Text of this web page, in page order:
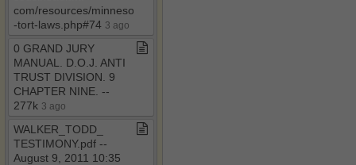
com/resources/minnesota​
-​tort​-​laws​.​php#74 3 ago
0 GRAND JURY
MANUAL​.​ D​.​O​.​J​.​ ANTI
TRUST DIVISION​.​ 9
CHAPTER NINE​.​ ​-​​-​
277k 3 ago
WALKER​_​TODD​_​
TESTIMONY​.​pdf ​-​​-​
August 9, 2011 10:35